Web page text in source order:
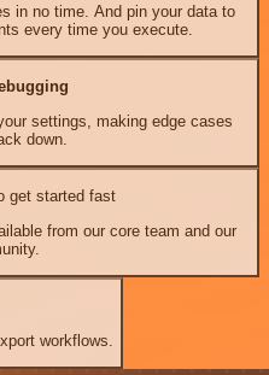
in no time. And pin your data to
every time you execute.
settings, making edge cases
down.
get started fast
from our core team and our
workflows.